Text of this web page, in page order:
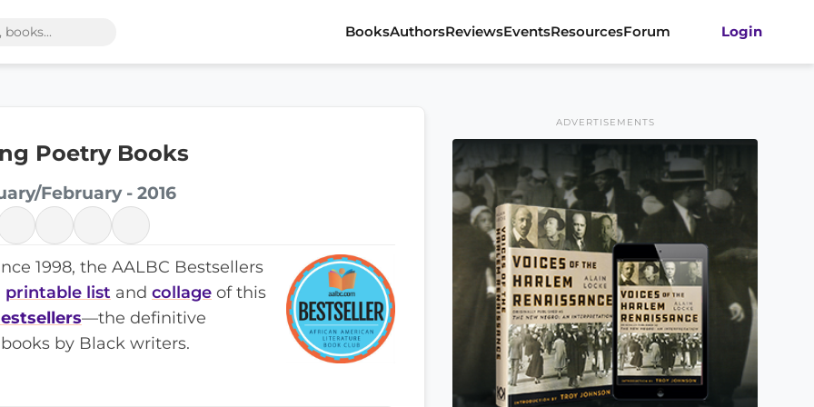
BooksAuthorsReviewsEventsResourcesForum Login
Poetry Books
February - 2016
1998, the AALBC Bestsellers
printable list and collage of this
—the definitive
by Black writers.
ADVERTISEMENTS